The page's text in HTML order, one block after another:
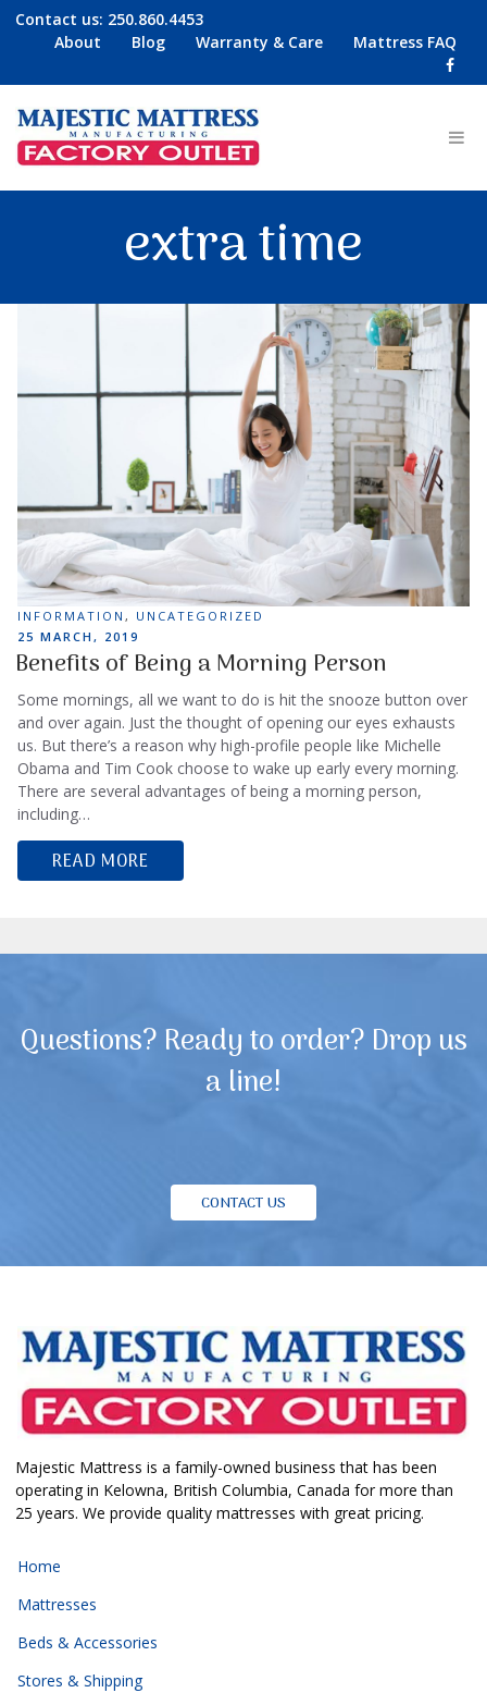
Contact us: 250.860.4453
About
Blog Warranty & Care Mattress FAQ
extra time
TAGS
INFORMATION , UNCATEGORIZED
POSTED
ON
25 MARCH, 2019
Benefits of Being a Morning Person
Some mornings, all we want to do is hit the snooze button over
and over again. Just the thought of opening our eyes exhausts
us. But there’s a reason why high-profile people like Michelle
Obama and Tim Cook choose to wake up early every morning.
There are several advantages of being a morning person,
including…
READ MORE
Questions? Ready to order? Drop us
a line!
CONTACT US
Majestic Mattress is a family-owned business that has been
operating in Kelowna, British Columbia, Canada for more than
25 years. We provide quality mattresses with great pricing.
Home
Mattresses
Beds & Accessories
Stores & Shipping